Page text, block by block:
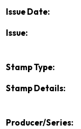
Issue Date:
Issue:
Stamp Type:
Stamp Details:
Producer/Series: